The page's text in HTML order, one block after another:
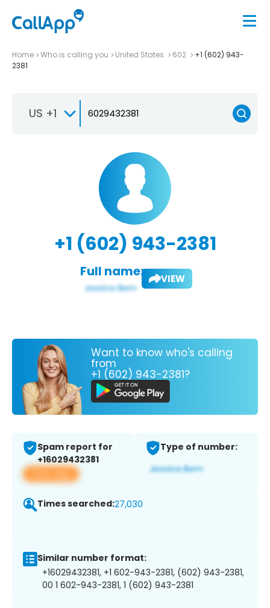
Home Who is calling you United States 602
+1 (602) 943-
2381
US +1
+1 (602) 943-2381
Full name: VIEW
Want to know who's calling
from
+1 (602) 943-2381?
Spam report for
+16029432381
View app
Type of number:
Times searched:27,030
Similar number format:
+16029432381, +1 602-943-2381, (602) 943-2381,
00 1 602-943-2381, 1 (602) 943-2381